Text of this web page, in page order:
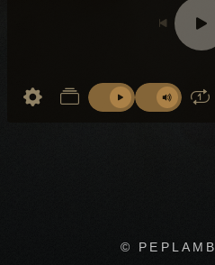
© PEPLAMB